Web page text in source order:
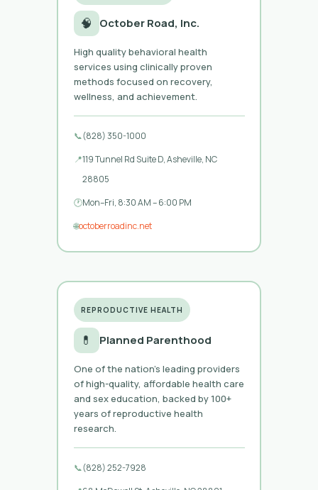
🧠 October Road, Inc.
High quality behavioral health
services using clinically proven
methods focused on recovery,
wellness, and achievement.
📞(828) 350-1000
📍119 Tunnel Rd Suite D, Asheville, NC
28805
🕐Mon–Fri, 8:30 AM – 6:00 PM
🌐octoberroadinc.net
REPRODUCTIVE HEALTH
💊 Planned Parenthood
One of the nation’s leading providers
of high-quality, affordable health care
and sex education, backed by 100+
years of reproductive health
research.
📞(828) 252-7928